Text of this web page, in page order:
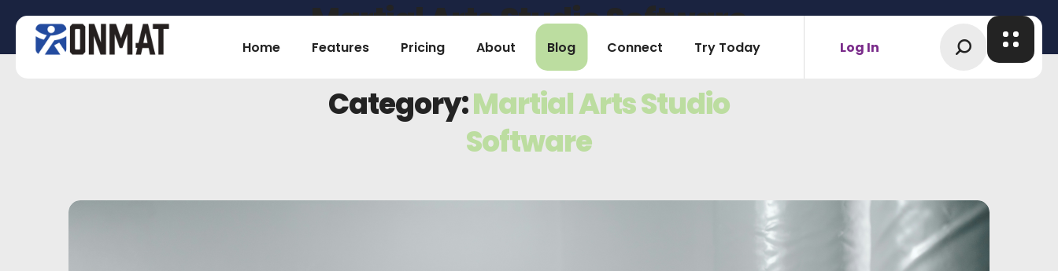
Home Features Pricing About Blog Connect Try Today Log In
Martial Arts Studio Software
Home Archive by Category "Martial Arts Studio Software"
Category:Martial Arts Studio
Software